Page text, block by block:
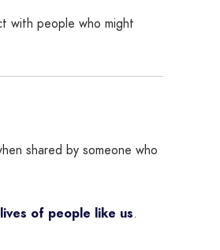
with people who might
shared by someone who
of people like us.